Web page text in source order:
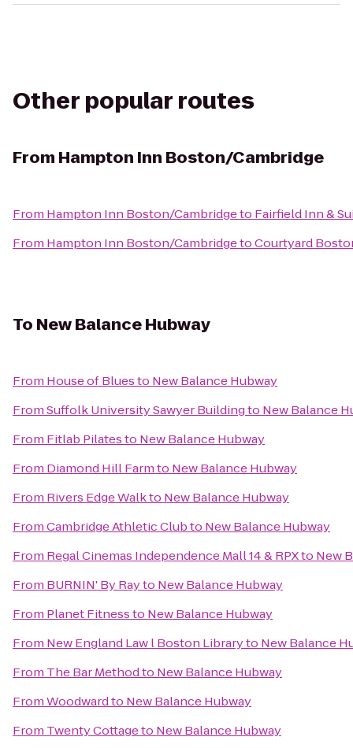
Other popular routes
From Hampton Inn Boston/Cambridge
From Hampton Inn Boston/Cambridgeto Fairfield Inn &
From Hampton Inn Boston/CambridgetoCourtyard
To New Balance Hubway
From House of Bluesto New Balance Hubway
FromSuffolk University Sawyer Buildingto New Balance
From Fitlab Pilatesto New Balance Hubway
From Diamond Hill Farmto New Balance Hubway
From Rivers Edge Walkto New Balance Hubway
FromCambridge Athletic Clubto New Balance Hubway
From Regal Cinemas Independence Mall 14 & RPXto New
From BURNIN' By Rayto New Balance Hubway
From Planet Fitnessto New Balance Hubway
From New England Law l Boston Libraryto New Balance
From The Bar Methodto New Balance Hubway
FromWoodwardto New Balance Hubway
From Twenty Cottageto New Balance Hubway